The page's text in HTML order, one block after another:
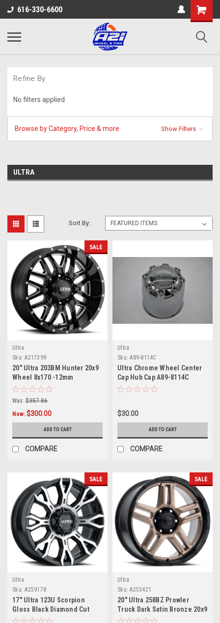
616-330-6600
Refine By
No filters applied
Browse by Category, Price & more Show Filters
ULTRA
Sort By:
SALE
Ultra
Sku: A217399
20" Ultra 203BM Hunter 20x9
Wheel 8x170 -12mm
Was: $357.86
Now: $300.00
ADD TO CART
COMPARE
Ultra
Sku: A89-8114C
Ultra Chrome Wheel Center
Cap Hub Cap A89-8114C
5.375" Push thru 8 Lug 5.15"
$30.00
ADD TO CART
COMPARE
SALE
Ultra
Sku: A259178
17" Ultra 123U Scorpion
Gloss Black Diamond Cut
17x9 Wheel 6x135 6x5.5
SALE
Ultra
Sku: A253421
20" Ultra 258BZ Prowler
Truck Dark Satin Bronze 20x9
Wheel 6x135 18mm Truck